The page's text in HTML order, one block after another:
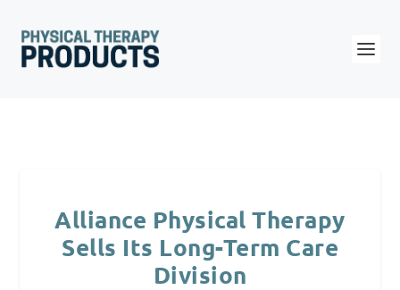
Alliance Physical Therapy
Sells Its Long-Term Care
Division